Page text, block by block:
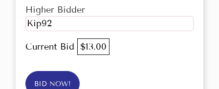
Higher Bidder
Kip92
Current Bid $13.00
BID NOW!